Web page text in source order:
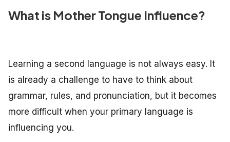
What is Mother Tongue Influence?
Learning a second language is not always easy. It
is already a challenge to have to think about
grammar, rules, and pronunciation, but it becomes
more difficult when your primary language is
influencing you.